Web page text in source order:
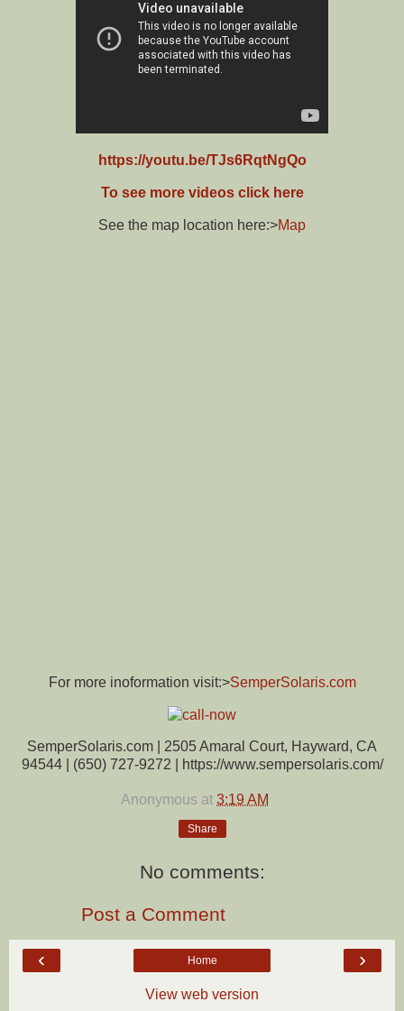
https://youtu.be/TJs6RqtNgQo
To see more videos click here
See the map location here:>Map
For more inoformation visit:>SemperSolaris.com
SemperSolaris.com | 2505 Amaral Court, Hayward, CA
94544 | (650) 727-9272 | https://www.sempersolaris.com/
Anonymous at3:19 AM
Share
No comments:
Post a Comment
‹ ›
Home
View web version